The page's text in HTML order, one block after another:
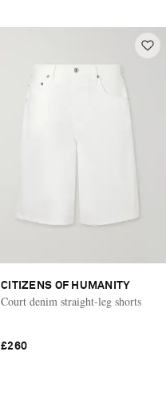
CITIZENS OF HUMANITY
Court denim straight-leg shorts
£260